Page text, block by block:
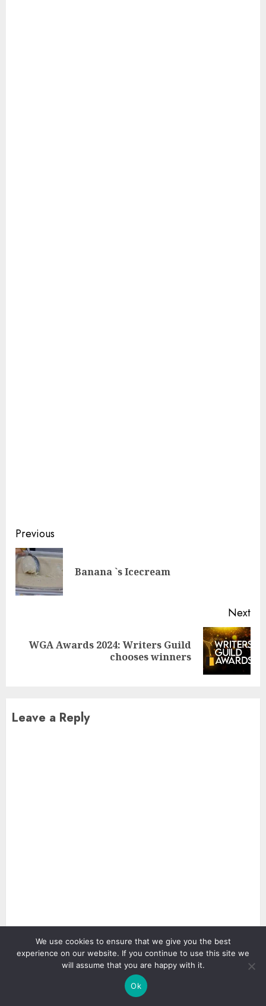
Continue
Reading
Previous
Banana `s Icecream
Next
Next
WGA Awards 2024: Writers Guild
chooses winners
Leave a Reply
We use cookies to ensure that we give you the best
experience on our website. If you continue to use this site we
will assume that you are happy with it.
Ok